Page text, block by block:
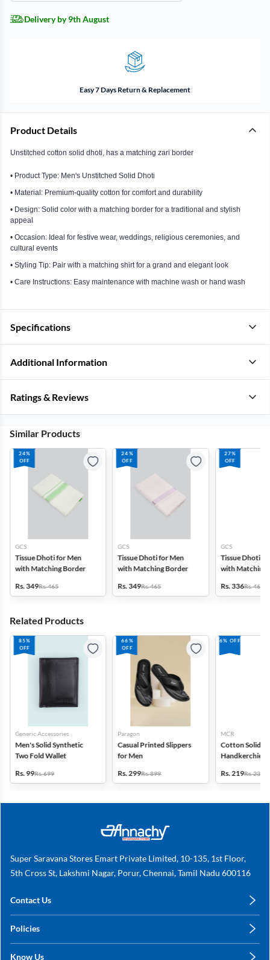
Delivery by 9th August
Easy 7 Days Return & Replacement
Product Details
Unstitched cotton solid dhoti, has a matching zari border
• Product Type: Men's Unstitched Solid Dhoti
• Material: Premium-quality cotton for comfort and durability
• Design: Solid color with a matching border for a traditional and stylish
appeal
• Occasion: Ideal for festive wear, weddings, religious ceremonies, and
cultural events
• Styling Tip: Pair with a matching shirt for a grand and elegant look
• Care Instructions: Easy maintenance with machine wash or hand wash
Specifications
Additional Information
Ratings & Reviews
Similar Products
24%
OFF
GCS
Tissue Dhoti for Men
with Matching Border
Rs. 349Rs. 465
24%
OFF
GCS
Tissue Dhoti for Men
with Matching Border
Rs. 349Rs. 465
27%
OFF
GCS
Tissue Dhoti
with Matching
Rs. 336Rs. 465
Related Products
85%
OFF
Generic Accessories
Men's Solid Synthetic
Two Fold Wallet
Rs. 99Rs. 699
66%
OFF
Paragon
Casual Printed Slippers
for Men
Rs. 299Rs. 899
6% OFF
MCR
Cotton Solid
Handkerchiefs
Rs. 219Rs. 235
Super Saravana Stores Emart Private Limited, 10-135, 1st Floor,
5th Cross St, Lakshmi Nagar, Porur, Chennai, Tamil Nadu 600116
Contact Us
+91 78249 78249
Policies
Know Us